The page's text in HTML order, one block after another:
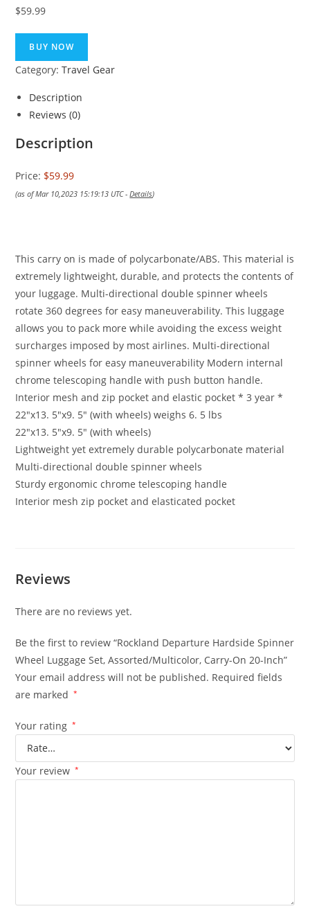
$59.99
BUY NOW
Category:Travel Gear
Description
Reviews (0)
Description
Price: $59.99
(as of Mar 10,2023 15:19:13 UTC -Details)
This carry on is made of polycarbonate/ABS. This material is
extremely lightweight, durable, and protects the contents of
your luggage. Multi-directional double spinner wheels
rotate 360 degrees for easy maneuverability. This luggage
allows you to pack more while avoiding the excess weight
surcharges imposed by most airlines. Multi-directional
spinner wheels for easy maneuverability Modern internal
chrome telescoping handle with push button handle.
Interior mesh and zip pocket and elastic pocket * 3 year *
22″x13. 5″x9. 5″ (with wheels) weighs 6. 5 lbs
22″x13. 5″x9. 5″ (with wheels)
Lightweight yet extremely durable polycarbonate material
Multi-directional double spinner wheels
Sturdy ergonomic chrome telescoping handle
Interior mesh zip pocket and elasticated pocket
Reviews
There are no reviews yet.
Be the first to review “Rockland Departure Hardside Spinner
Wheel Luggage Set, Assorted/Multicolor, Carry-On 20-Inch”
Your email address will not be published. Required fields
are marked
*
Your rating *
Your review *